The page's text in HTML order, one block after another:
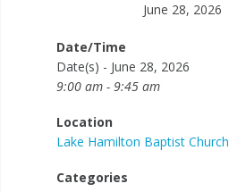
June 28, 2026
Date/Time
Date(s) - June 28, 2026
9:00 am - 9:45 am
Location
Lake Hamilton Baptist Church
Categories